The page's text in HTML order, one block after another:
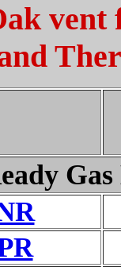
vent
Gas